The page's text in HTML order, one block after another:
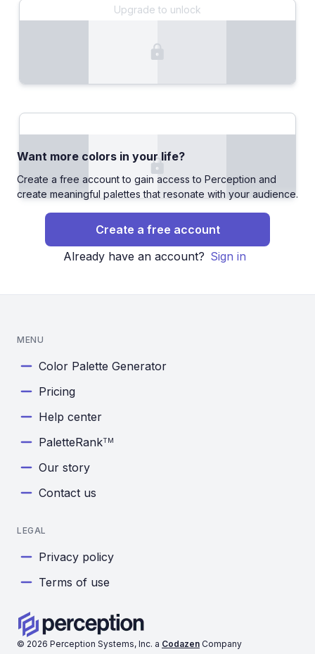
Upgrade to unlock
Want more colors in your life?
Create a free account to gain access to Perception and
create meaningful palettes that resonate with your audience.
Create a free account
Already have an account? Sign in
© 2026 Perception Systems, Inc. a Codazen Company
MENU
Color Palette Generator
Pricing
Help center
PaletteRankTM
Our story
Contact us
LEGAL
Privacy policy
Terms of use